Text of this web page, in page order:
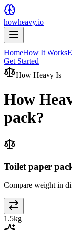
howheavy.io
HomeHow It Works
Get Started
How Heavy Is
How
pack?
Toilet paper
Compare weight in
1.5kg